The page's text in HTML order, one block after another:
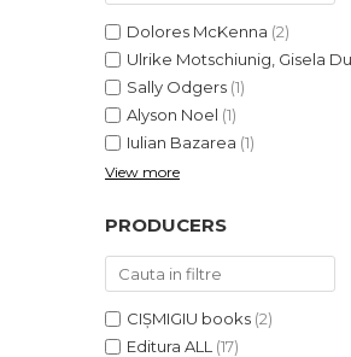
Dolores McKenna (2)
Ulrike Motschiunig, Gisela
Sally Odgers (1)
Alyson Noel (1)
Iulian Bazarea (1)
View more
PRODUCERS
CIȘMIGIU books (2)
Editura ALL (17)